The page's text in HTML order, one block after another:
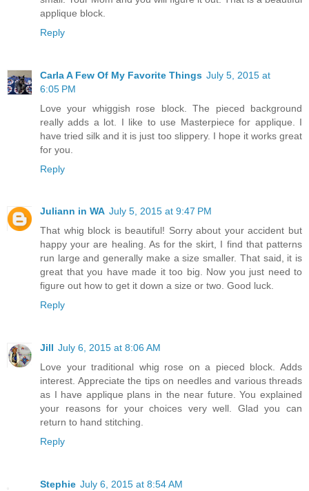
applique block.
Reply
Carla A Few Of My Favorite Things July 5, 2015 at
6:05 PM
Love your whiggish rose block. The pieced background
really adds a lot. I like to use Masterpiece for applique. I
have tried silk and it is just too slippery. I hope it works great
for you.
Reply
Juliann in WA July 5, 2015 at 9:47 PM
That whig block is beautiful! Sorry about your accident but
happy your are healing. As for the skirt, I find that patterns
run large and generally make a size smaller. That said, it is
great that you have made it too big. Now you just need to
figure out how to get it down a size or two. Good luck.
Reply
Jill July 6, 2015 at 8:06 AM
Love your traditional whig rose on a pieced block. Adds
interest. Appreciate the tips on needles and various threads
as I have applique plans in the near future. You explained
your reasons for your choices very well. Glad you can
return to hand stitching.
Reply
Stephie July 6, 2015 at 8:54 AM